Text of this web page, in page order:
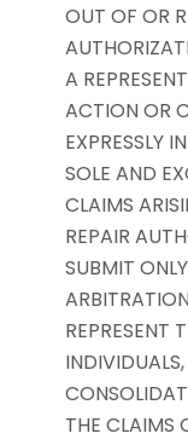
OUT OF OR
A
ACTION OR
EXPRESSLY
SOLE AND
CLAIMS
REPAIR
SUBMIT
REPRESENT
THE CLAIMS